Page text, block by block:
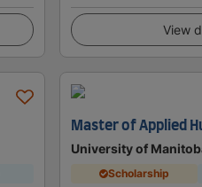
View
Master of Applied
University of
Scholarship